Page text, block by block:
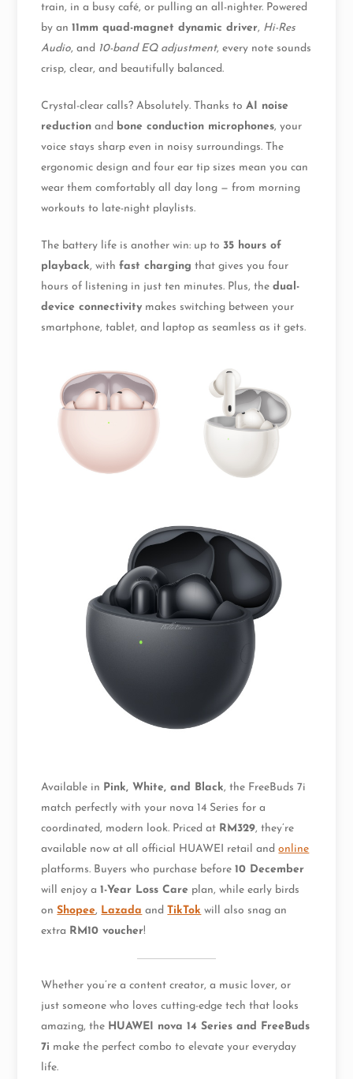
train, in a busy café, or pulling an all-nighter. Powered
by an11mm quad-magnet dynamic driver, Hi-Res
Audio, and 10-band EQ adjustment, every note sounds
crisp, clear, and beautifully balanced.
Crystal-clear calls? Absolutely. Thanks toAI noise
reduction and bone conduction microphones, your
voice stays sharp even in noisy surroundings. The
ergonomic design and four ear tip sizes mean you can
wear them comfortably all day long — from morning
workouts to late-night playlists.
The battery life is another win: up to 35 hours of
playback, withfast charging that gives you four
hours of listening in just ten minutes. Plus, thedual-
device connectivity makes switching between your
smartphone, tablet, and laptop as seamless as it gets.
Available in Pink, White, and Black, the FreeBuds 7i
match perfectly with your nova 14 Series for a
coordinated, modern look. Priced at RM329, they’re
available now at all official HUAWEI retail andonline
platforms. Buyers who purchase before10 December
will enjoy a1-Year Loss Care plan, while early birds
onShopee, Lazada andTikTok will also snag an
extra RM10 voucher!
Whether you’re a content creator, a music lover, or
just someone who loves cutting-edge tech that looks
amazing, the HUAWEI nova 14 Series and FreeBuds
7i make the perfect combo to elevate your everyday
life.